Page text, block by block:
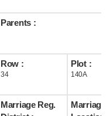
Parents :
Row :
34
Plot :
140A
Marriage Reg.
Marriage